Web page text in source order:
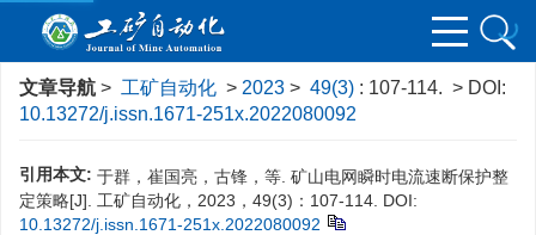
文章导航 > 工矿自动化 > 2023 > 49(3) : 107-114. > DOI:
10.13272/j.issn.1671-251x.2022080092
引用本文: 于群，崔国亮，古锋，等. 矿山电网瞬时电流速断保护整
定策略[J]. 工矿自动化，2023，49(3)：107-114. DOI:
10.13272/j.issn.1671-251x.2022080092